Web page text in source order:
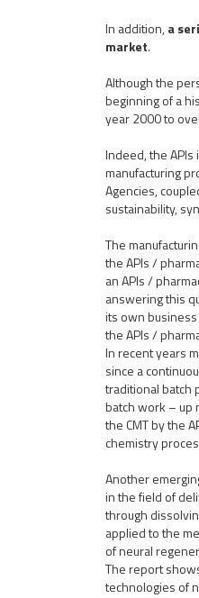
In addition,a
market.
Although the
beginning of a
year 2000 to
Indeed, the
manufacturing
Agencies,
sustainability,
The
the APIs /
an APIs /
answering this
its own
the APIs /
In recent years
since a
traditional batch
batch work – up
the CMT by the
chemistry
Another
in the field of
through
applied to the
of neural
The report
technologies of